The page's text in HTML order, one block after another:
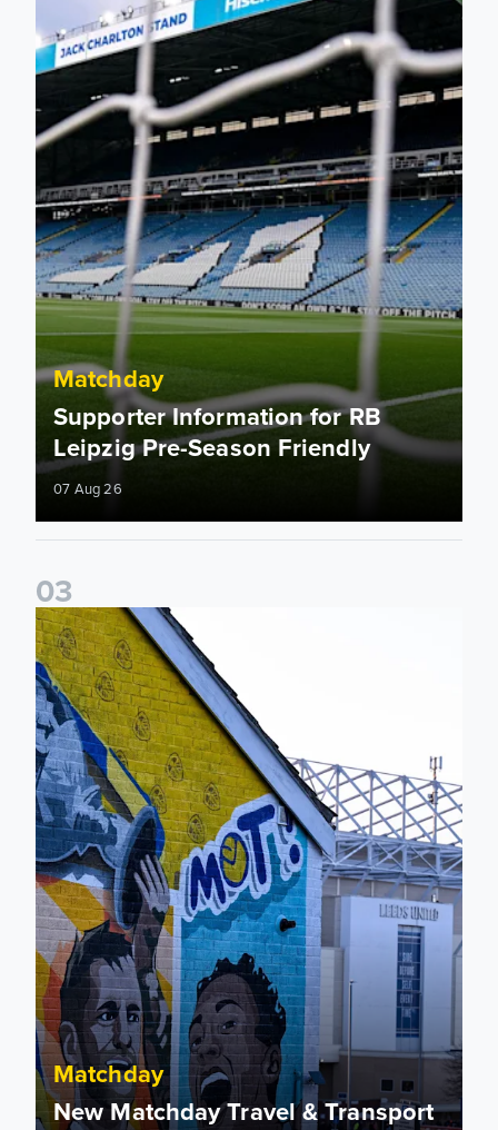
Matchday
Supporter Information for RB
Leipzig Pre-Season Friendly
07 Aug 26
03
New Matchday Travel & Transport hub now live
Matchday
New Matchday Travel & Transport